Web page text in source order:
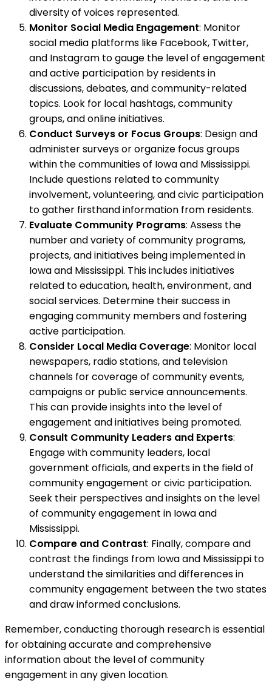
diversity of voices represented.
Monitor Social Media Engagement: Monitor
social media platforms like Facebook, Twitter,
and Instagram to gauge the level of engagement
and active participation by residents in
discussions, debates, and community-related
topics. Look for local hashtags, community
groups, and online initiatives.
Conduct Surveys or Focus Groups: Design and
administer surveys or organize focus groups
within the communities of Iowa and Mississippi.
Include questions related to community
involvement, volunteering, and civic participation
to gather firsthand information from residents.
Evaluate Community Programs: Assess the
number and variety of community programs,
projects, and initiatives being implemented in
Iowa and Mississippi. This includes initiatives
related to education, health, environment, and
social services. Determine their success in
engaging community members and fostering
active participation.
Consider Local Media Coverage: Monitor local
newspapers, radio stations, and television
channels for coverage of community events,
campaigns or public service announcements.
This can provide insights into the level of
engagement and initiatives being promoted.
Consult Community Leaders and Experts:
Engage with community leaders, local
government officials, and experts in the field of
community engagement or civic participation.
Seek their perspectives and insights on the level
of community engagement in Iowa and
Mississippi.
Compare and Contrast: Finally, compare and
contrast the findings from Iowa and Mississippi to
understand the similarities and differences in
community engagement between the two states
and draw informed conclusions.
Remember, conducting thorough research is essential
for obtaining accurate and comprehensive
information about the level of community
engagement in any given location.